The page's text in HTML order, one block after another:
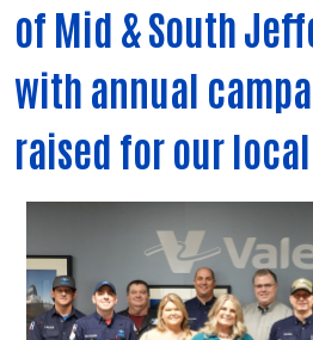
of Mid & South
with annual
raised for our